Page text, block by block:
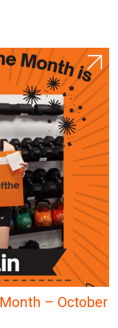
– October